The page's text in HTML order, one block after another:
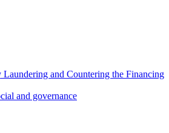
and Countering the Financing
and governance